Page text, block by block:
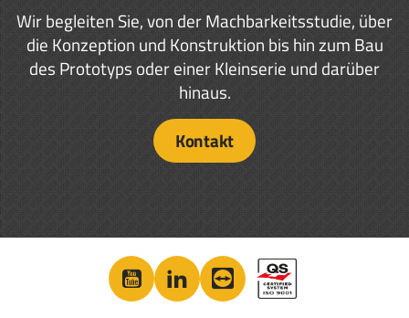
Wir begleiten Sie, von der Machbarkeitsstudie, über
die Konzeption und Konstruktion bis hin zum Bau
des Prototyps oder einer Kleinserie und darüber
hinaus.
Kontakt